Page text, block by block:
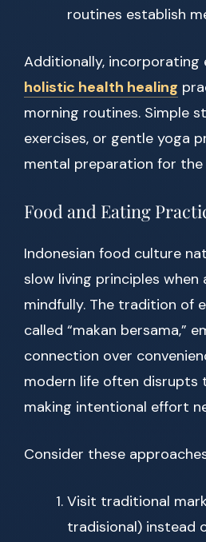
routines establish
Additionally, incorporating
holistic health healing
morning routines. Simple
exercises, or gentle yoga
mental preparation for the
Food and Eating
Indonesian food culture
slow living principles when
mindfully. The tradition of
called “makan bersama,”
connection over
modern life often disrupts
making intentional effort
Consider these
Visit traditional
tradisional) instead